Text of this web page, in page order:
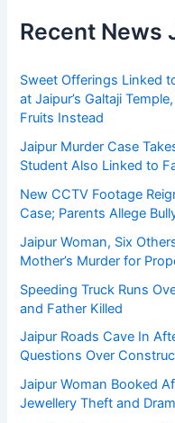
Recent News
Sweet Offerings Linked
at Jaipur’s Galtaji
Fruits Instead
Jaipur Murder Case
Student Also Linked to
New CCTV Footage
Case; Parents Allege
Jaipur Woman, Six
Mother’s Murder for
Speeding Truck Runs
and Father Killed
Jaipur Roads Cave In
Questions Over
Jaipur Woman Booked
Jewellery Theft and